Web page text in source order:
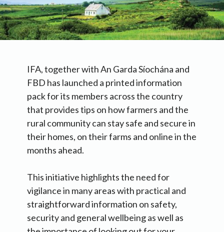
IFA, together with An Garda Síochána and
FBD has launched a printed information
pack for its members across the country
that provides tips on how farmers and the
rural community can stay safe and secure in
their homes, on their farms and online in the
months ahead.
This initiative highlights the need for
vigilance in many areas with practical and
straightforward information on safety,
security and general wellbeing as well as